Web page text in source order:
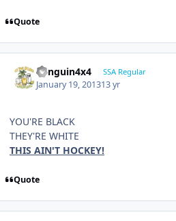
Quote
Penguin4x4 SSA Regular
January 19, 201313 yr
YOU'RE BLACK
THEY'RE WHITE
THIS AIN'T HOCKEY!
Quote